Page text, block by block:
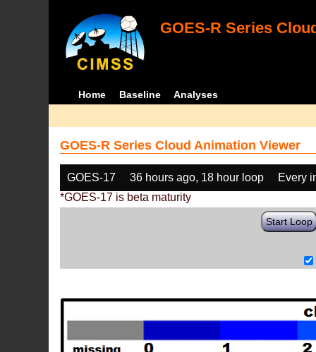
GOES-R Series
Home Baseline Analyses
GOES-R Series Cloud Animation Viewer
GOES-17 36 hours ago, 18 hour loop
Every
*GOES-17 is beta maturity
Start Loop